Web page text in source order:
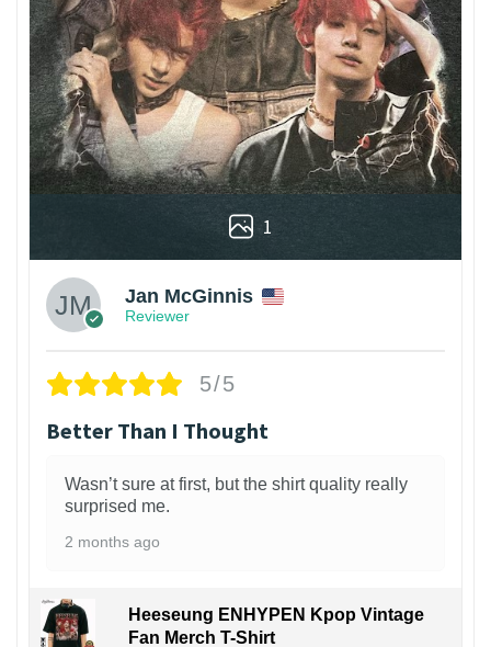
1
Jan McGinnis
Reviewer
5/5
Better Than I Thought
Wasn’t sure at first, but the shirt quality really
surprised me.
2 months ago
Heeseung ENHYPEN Kpop Vintage
Fan Merch T-Shirt